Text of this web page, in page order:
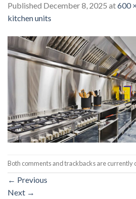
Published December 8, 2025 at600
kitchen units
Both comments and trackbacks are currently
← Previous
Next →